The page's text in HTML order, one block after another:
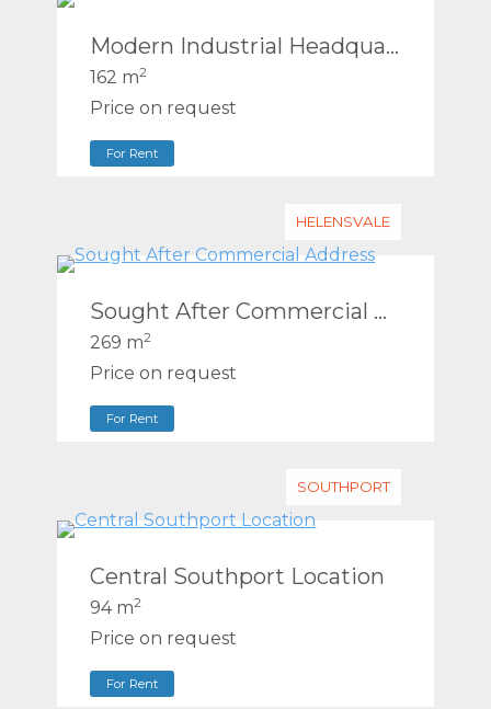
Modern Industrial Headquarters In Central Location
162 m2
Price on request
For Rent
HELENSVALE
Sought After Commercial Address
269 m2
Price on request
For Rent
SOUTHPORT
Central Southport Location
94 m2
Price on request
For Rent